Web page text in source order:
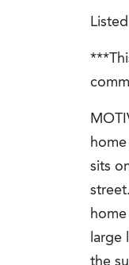
sits
large
the